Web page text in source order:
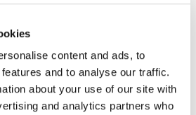
content and ads, to
and to analyse our traffic.
about your use of our site with
and analytics partners who